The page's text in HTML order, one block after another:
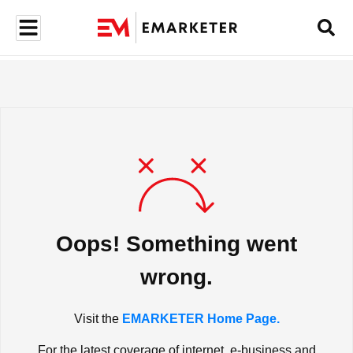
Oops! Something went
wrong.
Visit the EMARKETER Home Page.
For the latest coverage of internet, e-business and